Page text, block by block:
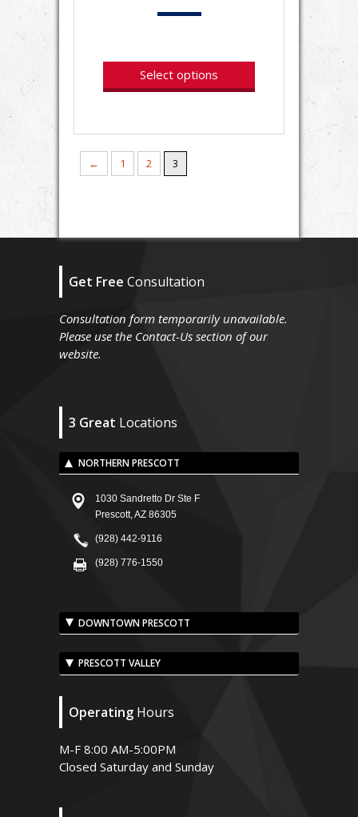
Select options
← 1 2 3
Get Free Consultation
Consultation form temporarily unavailable.
Please use the Contact-Us section of our
website.
3 Great Locations
NORTHERN PRESCOTT
1030 Sandretto Dr Ste F
Prescott, AZ 86305
(928) 442-9116
(928) 776-1550
DOWNTOWN PRESCOTT
PRESCOTT VALLEY
Operating Hours
M-F 8:00 AM-5:00PM
Closed Saturday and Sunday